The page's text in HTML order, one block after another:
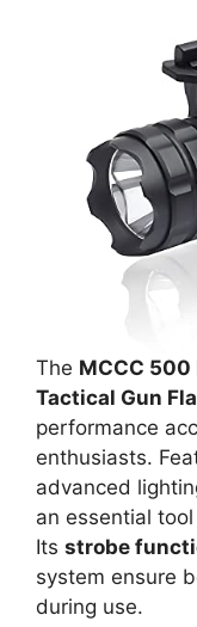
The MCCC 500
Tactical Gun
performance
enthusiasts.
advanced
an essential
Its strobe
system ensure
during use.